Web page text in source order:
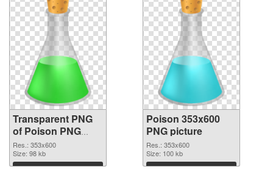
Transparent PNG
of Poison PNG
picture 353x600
Res.: 353x600
Size: 98 kb
Download
Poison 353x600
PNG picture
Res.: 353x600
Size: 100 kb
Download